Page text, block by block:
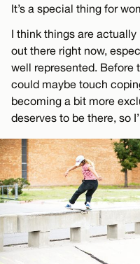
It’s a special thing for
I think things are
out there right now,
well represented. Before
could maybe touch
becoming a bit more
deserves to be there, so